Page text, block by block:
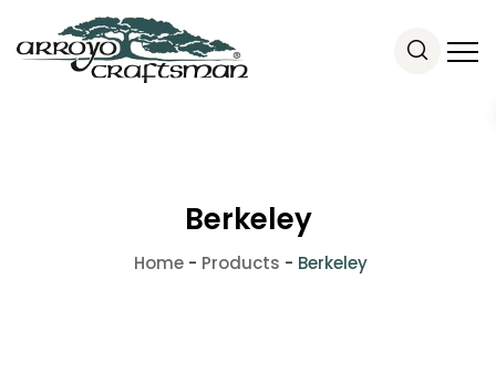
Berkeley
Home- Products - Berkeley